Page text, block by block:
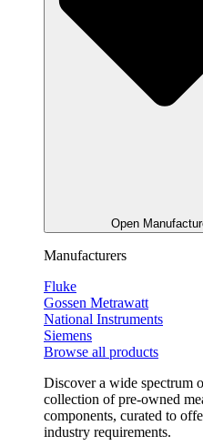
Open
Manufacturers
Fluke
Gossen Metrawatt
National Instruments
Siemens
Browse all products
Discover a wide spectrum
collection of pre-owned
components, curated to
industry requirements.